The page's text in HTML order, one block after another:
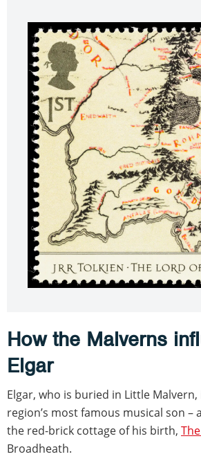
How the Malverns
Elgar
Elgar, who is buried in Little
region’s most famous musical son –
the red-brick cottage of his birth,
Broadheath.